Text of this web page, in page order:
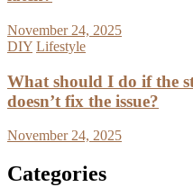
November 24, 2025
DIY Lifestyle
What should I do if the
doesn’t fix the issue?
November 24, 2025
Categories